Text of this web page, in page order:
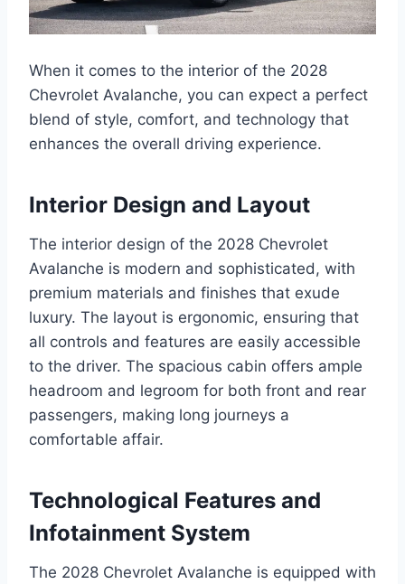
When it comes to the interior of the 2028
Chevrolet Avalanche, you can expect a perfect
blend of style, comfort, and technology that
enhances the overall driving experience.
Interior Design and Layout
The interior design of the 2028 Chevrolet
Avalanche is modern and sophisticated, with
premium materials and finishes that exude
luxury. The layout is ergonomic, ensuring that
all controls and features are easily accessible
to the driver. The spacious cabin offers ample
headroom and legroom for both front and rear
passengers, making long journeys a
comfortable affair.
Technological Features and
Infotainment System
The 2028 Chevrolet Avalanche is equipped with